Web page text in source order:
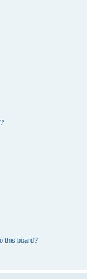
this board?